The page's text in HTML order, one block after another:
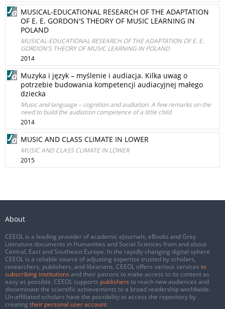
MUSICAL-EDUCATIONAL RESEARCH OF THE ADAPTATION
OF E. E. GORDON'S THEORY OF MUSIC LEARNING IN
POLAND
MUSICAL-EDUCATIONAL RESEARCH OF THE ADAPTATION OF E. E.
GORDON'S THEORY OF MUSIC LEARNING IN POLAND
2014
Muzyka i język – myślenie i audiacja. Kilka uwag o
potrzebie budowania kompetencji audiacyjnej małego
dziecka
Music and language – cognition and audiation. A few remarks on the
need to build the audiation competence of a little child
2014
MUSIC AND CLASS CLIMATE IN LOWER
MUSIC AND CLASS CLIMATE IN LOWER
2015
About
CEEOL is a leading provider of academic eJournals, eBooks and Grey
Literature documents in Humanities and Social Sciences from and about
Central, East and Southeast Europe. In the rapidly changing digital sphere
CEEOL is a reliable source of adjusting expertise trusted by scholars,
researchers, publishers, and librarians. CEEOL offers various services to
subscribing institutions and their patrons to make access to its content as
easy as possible. CEEOL supports publishers to reach new audiences and
disseminate the scientific achievements to a broad readership worldwide.
Un-affiliated scholars have the possibility to access the repository by
creating their personal user account.